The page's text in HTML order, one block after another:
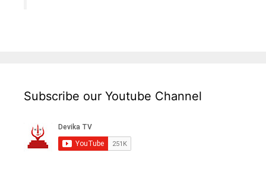
Subscribe our Youtube Channel